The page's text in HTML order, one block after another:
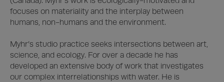
focuses on materiality and the interplay between
humans, non-humans and the environment.
Myhr’s studio practice seeks intersections between art,
science, and ecology. For over a decade he has
developed an extensive body of work that investigates
our complex interrelationships with water. He is